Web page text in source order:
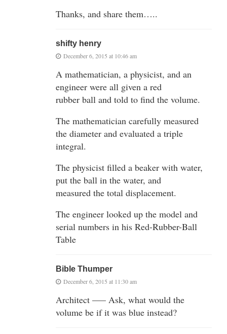
Thanks, and share them…..
shifty henry
December 6, 2015 at 10:46 am
A mathematician, a physicist, and an
engineer were all given a red
rubber ball and told to find the volume.
The mathematician carefully measured
the diameter and evaluated a triple
integral.
The physicist filled a beaker with water,
put the ball in the water, and
measured the total displacement.
The engineer looked up the model and
serial numbers in his Red-Rubber-Ball
Table
Bible Thumper
December 6, 2015 at 11:30 am
Architect —– Ask, what would the
volume be if it was blue instead?